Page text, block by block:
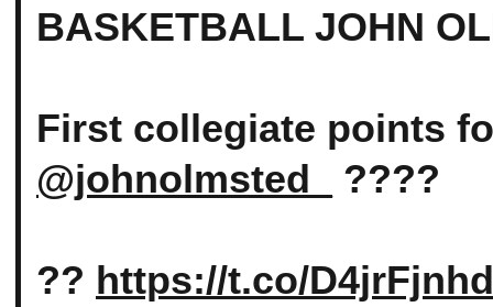
BASKETBALL JOHN
First collegiate points
@johnolmsted_
????
?? https://t.co/